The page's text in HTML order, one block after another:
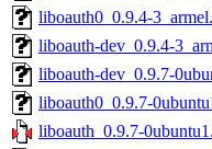
liboauth0_0.9.4-
liboauth-dev_0.9.4-
liboauth-dev_0.9.7-
liboauth0_0.9.7-
liboauth_0.9.7-